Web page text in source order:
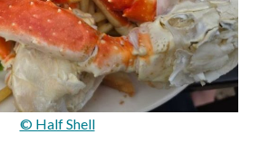
© Half Shell